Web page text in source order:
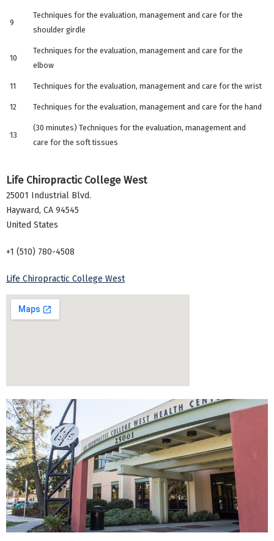
9
Techniques for the evaluation, management and care for the
shoulder girdle
10
Techniques for the evaluation, management and care for the
elbow
11 Techniques for the evaluation, management and care for the wrist
12 Techniques for the evaluation, management and care for the hand
13
(30 minutes) Techniques for the evaluation, management and
care for the soft tissues
Life Chiropractic College West
25001 Industrial Blvd.
Hayward, CA 94545
United States
+1 (510) 780-4508
Life Chiropractic College West